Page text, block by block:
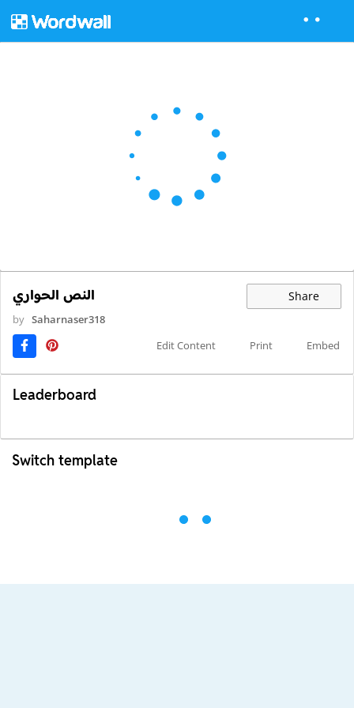
النص الحواري Share
by Saharnaser318
Edit Content
Print Embed
Leaderboard
Switch template